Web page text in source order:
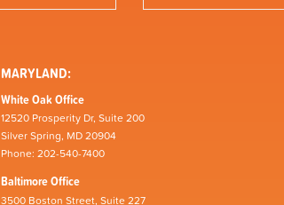
MARYLAND:
White Oak Office
12520 Prosperity Dr, Suite 200
Silver Spring, MD 20904
Phone: 202-540-7400
Baltimore Office
3500 Boston Street, Suite 227